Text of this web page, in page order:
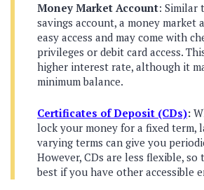
Money Market Account: Similar
savings account, a money market
easy access and may come with
privileges or debit card access.
higher interest rate, although it
minimum balance.
Certificates of Deposit (CDs):
lock your money for a fixed term,
varying terms can give you
However, CDs are less flexible,
best if you have other accessible